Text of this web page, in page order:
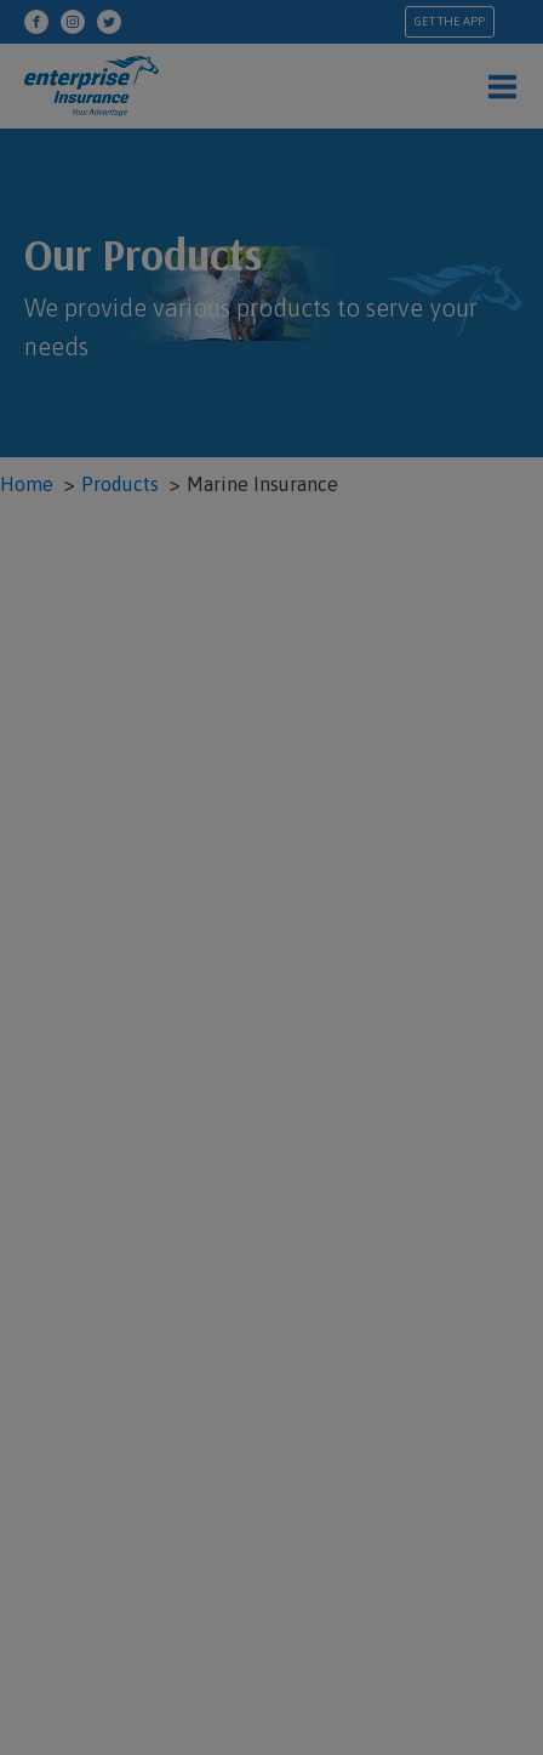
GET THE APP
Our Products
We provide various products to serve your
needs
Home Products Marine Insurance